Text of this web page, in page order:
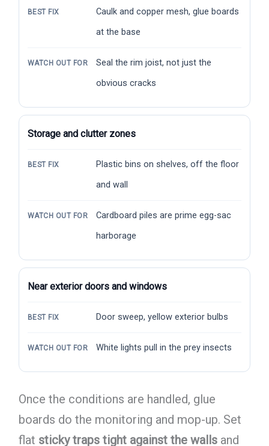
BEST FIX
Caulk and copper mesh, glue boards
at the base
WATCH OUT FOR
Seal the rim joist, not just the
obvious cracks
Storage and clutter zones
BEST FIX
Plastic bins on shelves, off the floor
and wall
WATCH OUT FOR
Cardboard piles are prime egg-sac
harborage
Near exterior doors and windows
BEST FIX Door sweep, yellow exterior bulbs
WATCH OUT FOR White lights pull in the prey insects
Once the conditions are handled, glue
boards do the monitoring and mop-up. Set
flat sticky traps tight against the wallsand